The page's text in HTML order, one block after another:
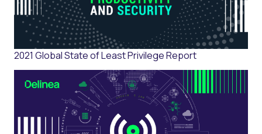
2021 Global State of Least Privilege Report